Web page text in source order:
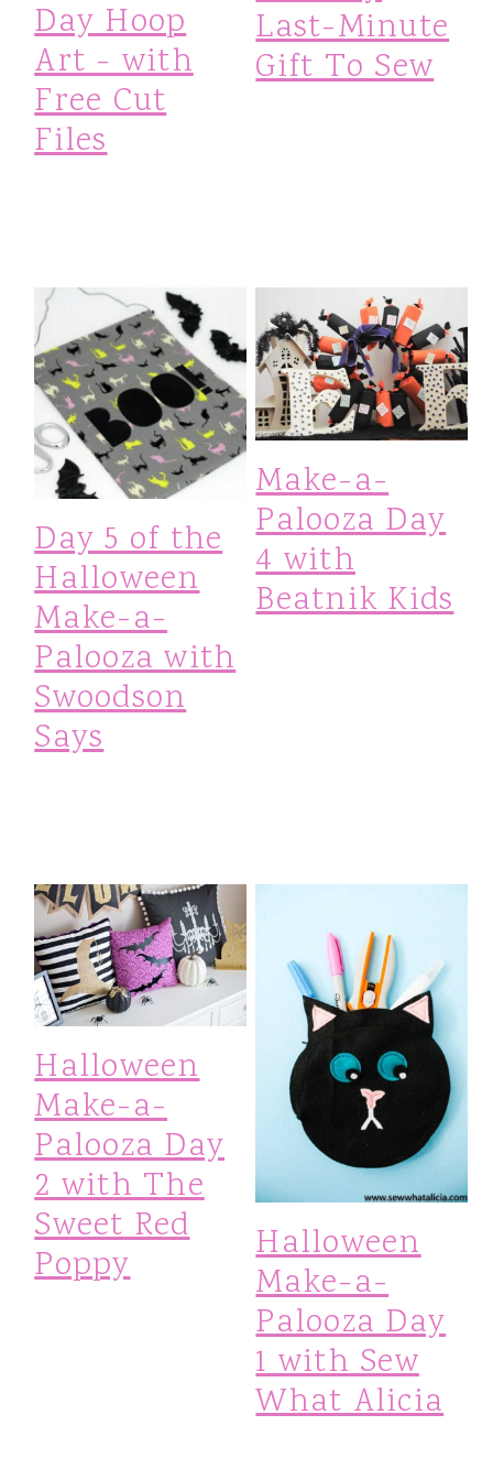
Day Hoop
Art - with
Free Cut
Files
Last-Minute
Gift To Sew
Day 5 of the
Halloween
Make-a-
Palooza with
Swoodson
Says
Make-a-
Palooza Day
4 with
Beatnik Kids
Halloween
Make-a-
Palooza Day
2 with The
Sweet Red
Poppy
Halloween
Make-a-
Palooza Day
1 with Sew
What Alicia